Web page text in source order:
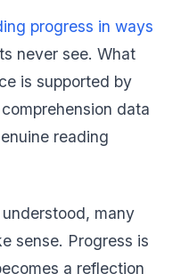
progress in ways
never see. What
is supported by
data
reading
many
sense. Progress is
a reflection